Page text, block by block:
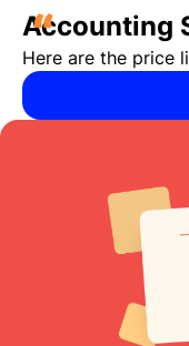
“
Accounting
Here are the price